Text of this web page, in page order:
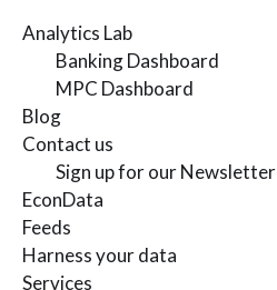
Analytics Lab
Banking Dashboard
MPC Dashboard
Blog
Contact us
Sign up for our Newsletter
EconData
Feeds
Harness your data
Services